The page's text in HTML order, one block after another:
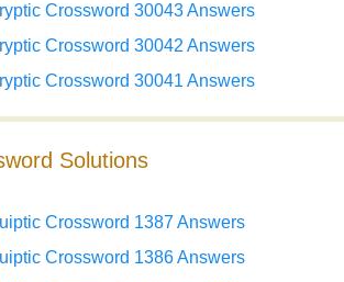
Crossword 30043 Answers
Crossword 30042 Answers
Crossword 30041 Answers
Solutions
Crossword 1387 Answers
Crossword 1386 Answers